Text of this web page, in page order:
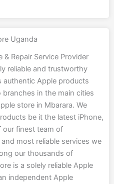
Uganda
& Repair Service Provider
reliable and trustworthy
authentic Apple products
in the main cities
store in Mbarara. We
be it the latest iPhone,
our finest team of
most reliable services we
our thousands of
is a solely reliable Apple
independent Apple